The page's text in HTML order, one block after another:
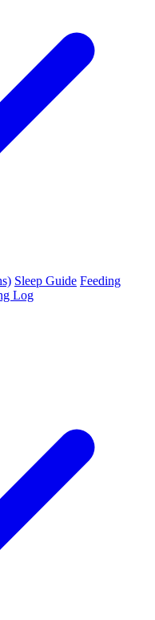
Sleep Guide Feeding
Log